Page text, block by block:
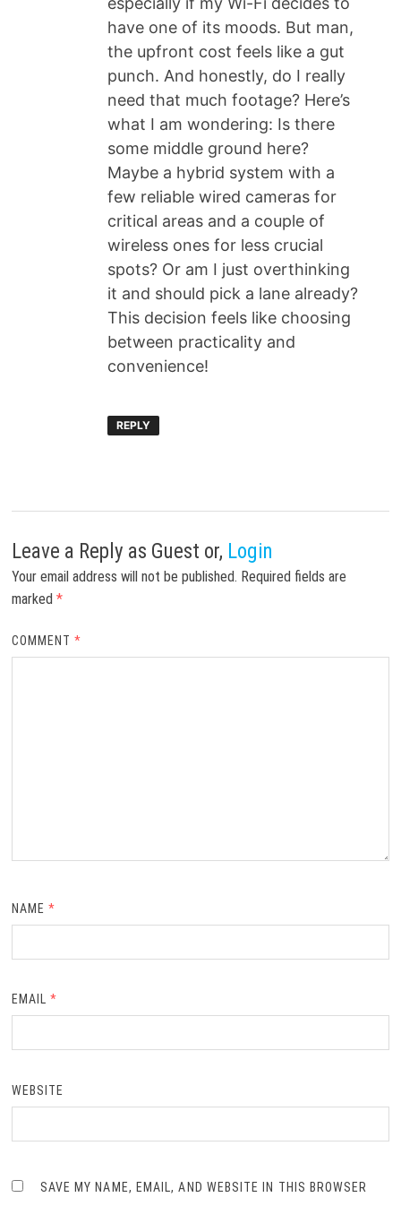
have one of its moods. But man,
the upfront cost feels like a gut
punch. And honestly, do I really
need that much footage? Here’s
what I am wondering: Is there
some middle ground here?
Maybe a hybrid system with a
few reliable wired cameras for
critical areas and a couple of
wireless ones for less crucial
spots? Or am I just overthinking
it and should pick a lane already?
This decision feels like choosing
between practicality and
convenience!
REPLY
Leave a Reply as Guest or, Login
Your email address will not be published. Required fields are
marked *
COMMENT*
NAME*
EMAIL*
WEBSITE
SAVE MY NAME, EMAIL, AND WEBSITE IN THIS BROWSER